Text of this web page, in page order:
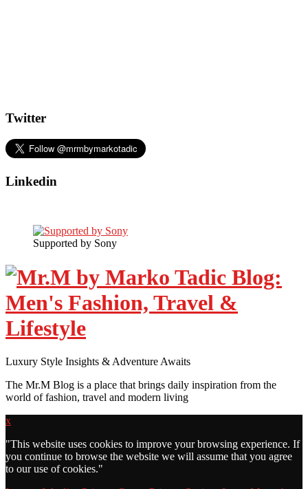
Twitter
Linkedin
Supported by Sony
Luxury Style Insights & Adventure Awaits
The Mr.M Blog is a place that brings daily inspiration from the
world of fashion, travel and modern living
x
"This website uses cookies to improve your browsing experience. If
you continue to browse the website we will assume that you agree
to our use of cookies."